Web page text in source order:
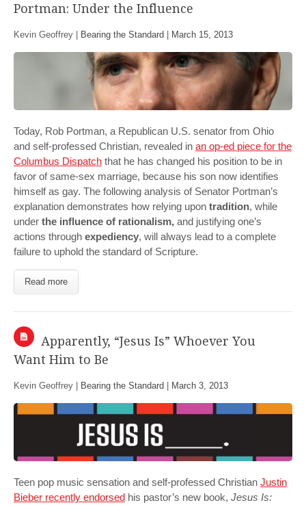
Portman: Under the Influence
Kevin Geoffrey | Bearing the Standard March 15, 2013
Today, Rob Portman, a Republican U.S. senator from Ohio
and self-professed Christian, revealed in an op-ed piece for the
Columbus Dispatch that he has changed his position to be in
favor of same-sex marriage, because his son now identifies
himself as gay. The following analysis of Senator Portman’s
explanation demonstrates how relying upon tradition, while
under the influence of rationalism, and justifying one’s
actions through expediency, will always lead to a complete
failure to uphold the standard of Scripture.
Read more
Apparently, “Jesus Is” Whoever You
Want Him to Be
Kevin Geoffrey | Bearing the Standard March 3, 2013
Teen pop music sensation and self-professed Christian Justin
Bieber recently endorsed his pastor’s new book, Jesus Is: